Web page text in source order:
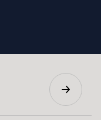
Search